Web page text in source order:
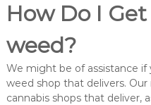
How Do I
weed?
We might be of assistance if
weed shop that delivers.
cannabis shops that deliver,